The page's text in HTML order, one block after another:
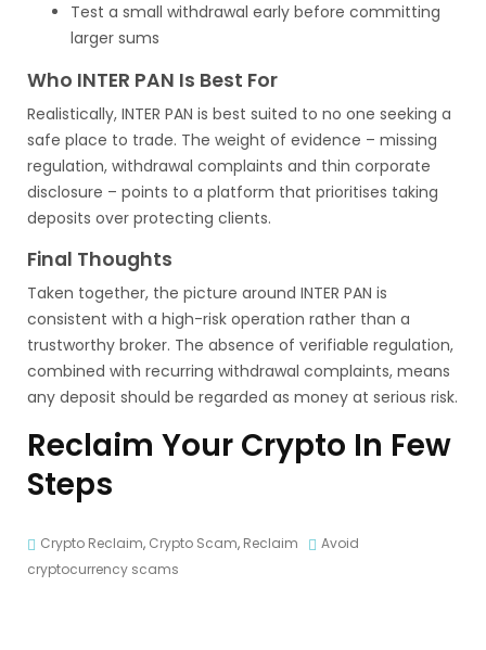
Test a small withdrawal early before committing
larger sums
Who INTER PAN Is Best For
Realistically, INTER PAN is best suited to no one seeking a
safe place to trade. The weight of evidence – missing
regulation, withdrawal complaints and thin corporate
disclosure – points to a platform that prioritises taking
deposits over protecting clients.
Final Thoughts
Taken together, the picture around INTER PAN is
consistent with a high-risk operation rather than a
trustworthy broker. The absence of verifiable regulation,
combined with recurring withdrawal complaints, means
any deposit should be regarded as money at serious risk.
Reclaim Your Crypto In Few
Steps
Crypto Reclaim, Crypto Scam, Reclaim
Avoid
cryptocurrency scams